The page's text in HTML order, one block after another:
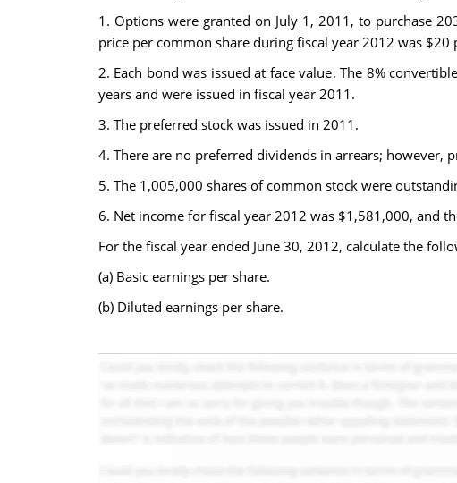
1. Options were granted on July 1, 2011, to purchase
price per common share during fiscal year 2012 was $20
2. Each bond was issued at face value. The 8%
years and were issued in fiscal year 2011.
3. The preferred stock was issued in 2011.
4. There are no preferred dividends in arrears; however,
5. The 1,005,000 shares of common stock were
6. Net income for fiscal year 2012 was $1,581,000, and
For the fiscal year ended June 30, 2012, calculate the
(a) Basic earnings per share.
(b) Diluted earnings per share.